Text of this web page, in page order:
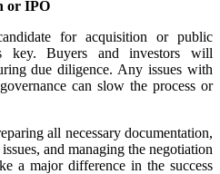
or IPO
for acquisition or public
key. Buyers and investors will
due diligence. Any issues with
can slow the process or
all necessary documentation,
and managing the negotiation
a major difference in the success